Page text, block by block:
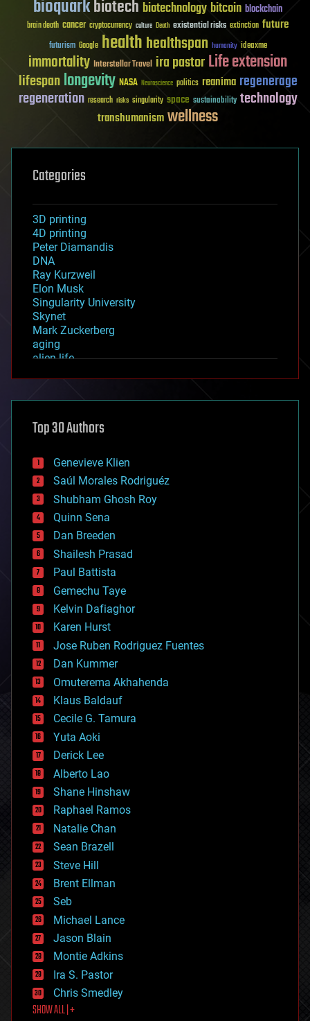
bioquarkbiotech biotechnology bitcoin blockchain
brain death cancer cryptocurrency culture Death existential risks extinction future
futurism Google healthhealthspan humanity ideaxme
immortality Interstellar Travel ira pastorLife extension
lifespanlongevity NASA Neuroscience politics reanima regenerage
regeneration research risks singularity space sustainability technology
transhumanismwellness
Categories
3D printing
4D printing
Peter Diamandis
DNA
Ray Kurzweil
Elon Musk
Singularity University
Skynet
Mark Zuckerberg
aging
alien life
asteroid/comet impacts
augmented reality
bees
big data
bioengineering
biological
bionic
bioprinting
biotech/medical
bitcoin
blockchains
business
chemistry
climatology
complex systems
computing
cosmology
counterterrorism
cryonics
cryptocurrencies
cybercrime/malcode
cyborgs
defense
disruptive technology
driverless cars
drones
economics
education
electronics
employment
encryption
energy
engineering
entertainment
environmental
ethics
events
evolution
existential risks
exoskeleton
finance
first contact
food
Top 30 Authors
Genevieve Klien
Saúl Morales Rodriguéz
Shubham Ghosh Roy
Quinn Sena
Dan Breeden
Shailesh Prasad
Paul Battista
Gemechu Taye
Kelvin Dafiaghor
Karen Hurst
Jose Ruben Rodriguez Fuentes
Dan Kummer
Omuterema Akhahenda
Klaus Baldauf
Cecile G. Tamura
Yuta Aoki
Derick Lee
Alberto Lao
Shane Hinshaw
Raphael Ramos
Natalie Chan
Sean Brazell
Steve Hill
Brent Ellman
Seb
Michael Lance
Jason Blain
Montie Adkins
Ira S. Pastor
Chris Smedley
SHOW ALL | +